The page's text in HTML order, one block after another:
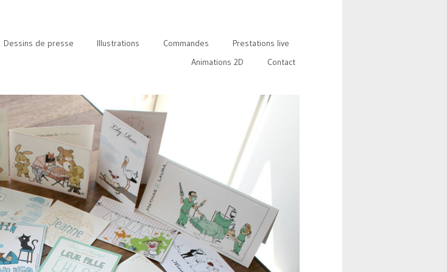
Dessins de presse Illustrations Commandes
Prestations live
Animations 2D
Contact